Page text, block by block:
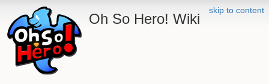
skip to content
Oh So Hero! Wiki